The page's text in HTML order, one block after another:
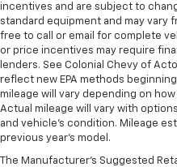
incentives and are subject to
standard equipment and may vary
free to call or email for complete
or price incentives may require
lenders. See Colonial Chevy of
reflect new EPA methods
mileage will vary depending on
Actual mileage will vary with
and vehicle's condition. Mileage
previous year's model.
The Manufacturer's Suggested